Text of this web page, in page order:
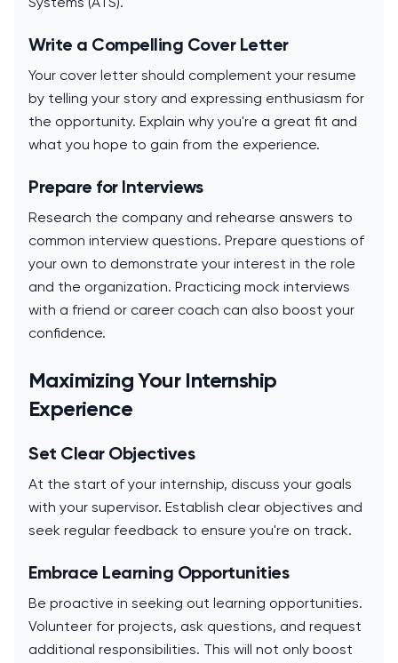
Write a Compelling Cover Letter
Your cover letter should complement your resume
by telling your story and expressing enthusiasm for
the opportunity. Explain why you're a great fit and
what you hope to gain from the experience.
Prepare for Interviews
Research the company and rehearse answers to
common interview questions. Prepare questions of
your own to demonstrate your interest in the role
and the organization. Practicing mock interviews
with a friend or career coach can also boost your
confidence.
Maximizing Your Internship
Experience
Set Clear Objectives
At the start of your internship, discuss your goals
with your supervisor. Establish clear objectives and
seek regular feedback to ensure you're on track.
Embrace Learning Opportunities
Be proactive in seeking out learning opportunities.
Volunteer for projects, ask questions, and request
additional responsibilities. This will not only boost